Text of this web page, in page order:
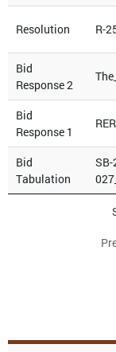
Resolution R-
Bid
Response 2
Bid
Response 1
Bid
Tabulation
SB-